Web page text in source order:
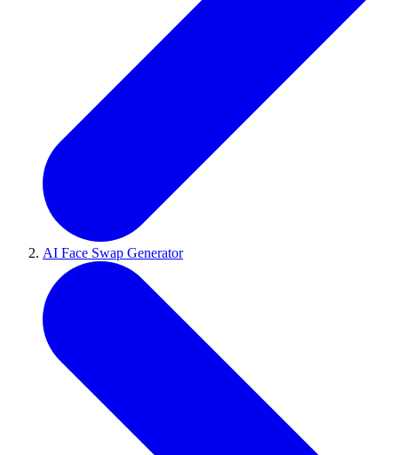
AI Face Swap Generator